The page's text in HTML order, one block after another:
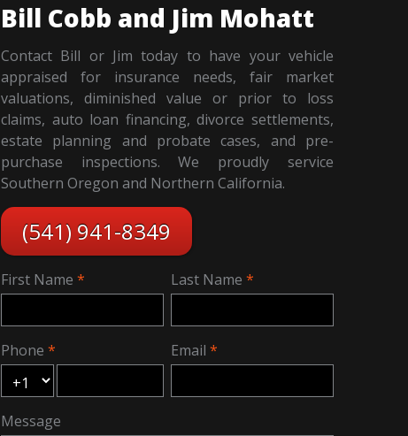
Bill Cobb and Jim Mohatt
Contact Bill or Jim today to have your vehicle
appraised for insurance needs, fair market
valuations, diminished value or prior to loss
claims, auto loan financing, divorce settlements,
estate planning and probate cases, and pre-
purchase inspections. We proudly service
Southern Oregon and Northern California.
(541) 941-8349
First Name Last Name
Phone Email
Message